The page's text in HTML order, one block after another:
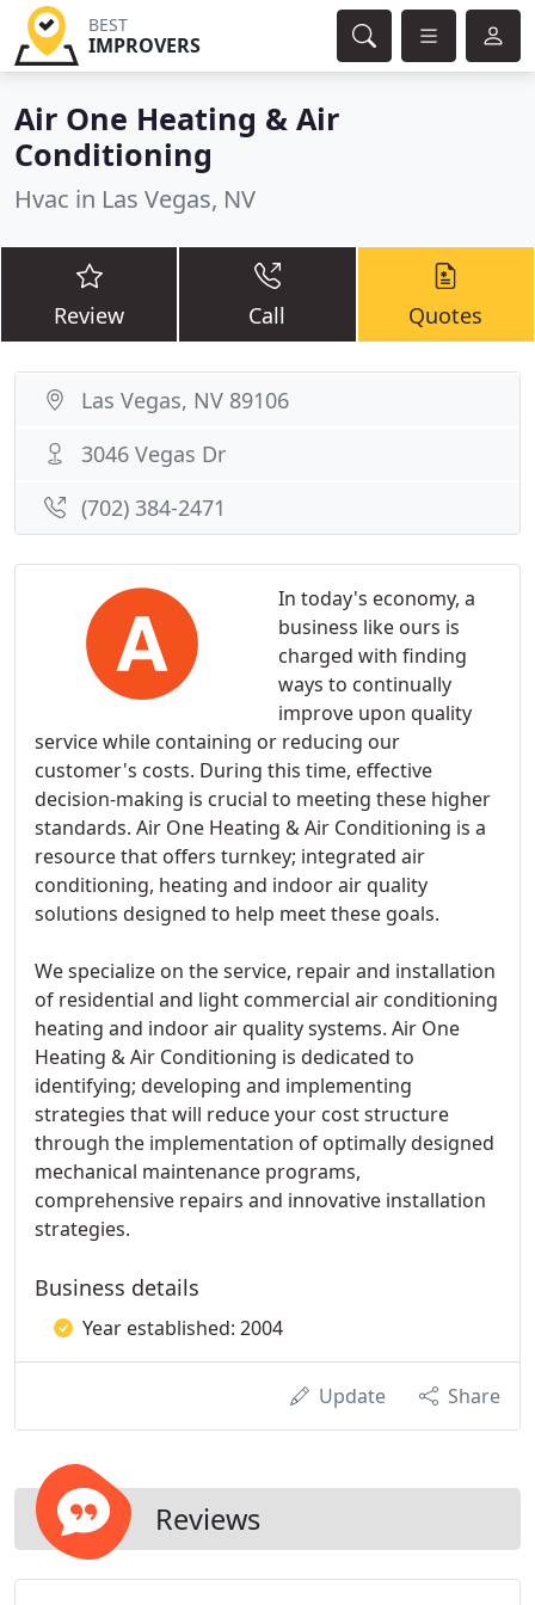
BEST
IMPROVERS
Air One Heating & Air
Conditioning
Hvac in Las Vegas, NV
Review Call Quotes
In today's economy, a
business like ours is
charged with finding
ways to continually
improve upon quality
service while containing or reducing our
customer's costs. During this time, effective
decision-making is crucial to meeting these higher
standards. Air One Heating & Air Conditioning is a
resource that offers turnkey; integrated air
conditioning, heating and indoor air quality
solutions designed to help meet these goals.
We specialize on the service, repair and installation
of residential and light commercial air conditioning
heating and indoor air quality systems. Air One
Heating & Air Conditioning is dedicated to
identifying; developing and implementing
strategies that will reduce your cost structure
through the implementation of optimally designed
mechanical maintenance programs,
comprehensive repairs and innovative installation
strategies.
Business details
Year established: 2004
Update Share
Reviews
Las Vegas, NV 89106
3046 Vegas Dr
(702) 384-2471